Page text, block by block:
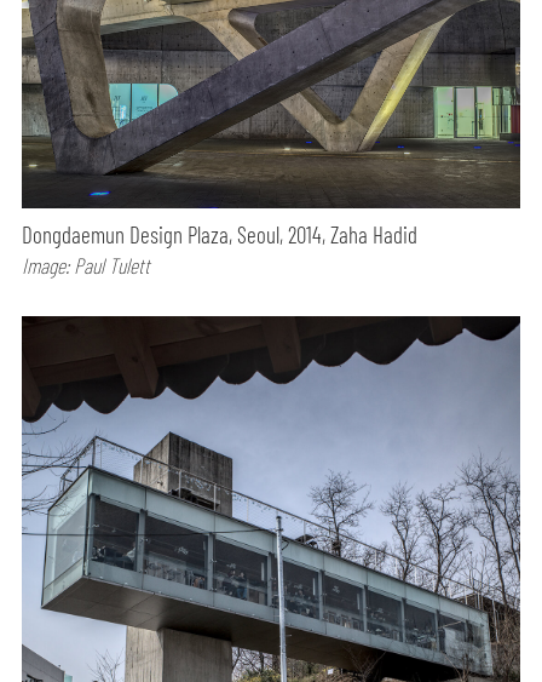
Dongdaemun Design Plaza, Seoul, 2014, Zaha Hadid
Image: Paul Tulett